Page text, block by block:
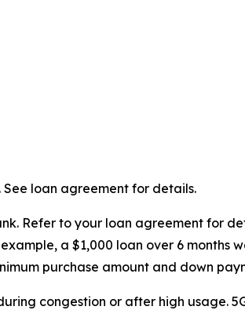
See loan agreement for details.
Refer to your loan agreement for
a $1,000 loan over 6 months
purchase amount and down
congestion or after high usage.